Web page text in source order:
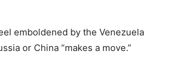
emboldened by the Venezuela
or China “makes a move.”